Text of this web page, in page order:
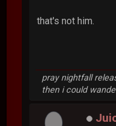
that's not him.
pray nightfall
then i could